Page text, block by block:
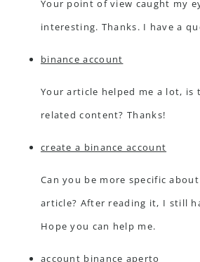
Your point of view caught my
interesting. Thanks. I have a
binance account
Your article helped me a lot, is
related content? Thanks!
create a binance account
Can you be more specific
article? After reading it, I still
Hope you can help me.
account binance aperto